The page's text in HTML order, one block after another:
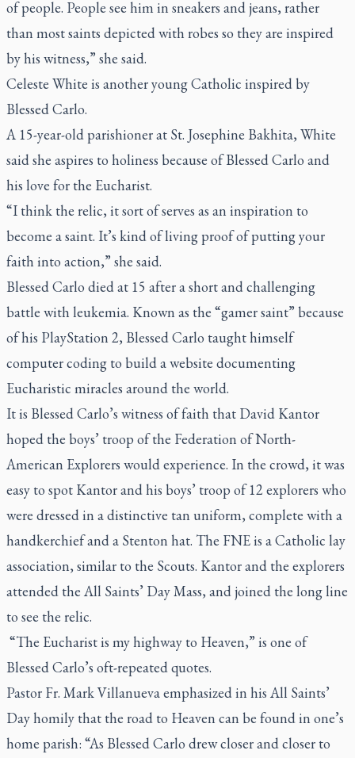
of people. People see him in sneakers and jeans, rather
than most saints depicted with robes so they are inspired
by his witness,” she said.
Celeste White is another young Catholic inspired by
Blessed Carlo.
A 15-year-old parishioner at St. Josephine Bakhita, White
said she aspires to holiness because of Blessed Carlo and
his love for the Eucharist.
“I think the relic, it sort of serves as an inspiration to
become a saint. It’s kind of living proof of putting your
faith into action,” she said.
Blessed Carlo died at 15 after a short and challenging
battle with leukemia. Known as the “gamer saint” because
of his PlayStation 2, Blessed Carlo taught himself
computer coding to build a website documenting
Eucharistic miracles around the world.
It is Blessed Carlo’s witness of faith that David Kantor
hoped the boys’ troop of the Federation of North-
American Explorers would experience. In the crowd, it was
easy to spot Kantor and his boys’ troop of 12 explorers who
were dressed in a distinctive tan uniform, complete with a
handkerchief and a Stenton hat. The FNE is a Catholic lay
association, similar to the Scouts. Kantor and the explorers
attended the All Saints’ Day Mass, and joined the long line
to see the relic.
“The Eucharist is my highway to Heaven,” is one of
Blessed Carlo’s oft-repeated quotes.
Pastor Fr. Mark Villanueva emphasized in his All Saints’
Day homily that the road to Heaven can be found in one’s
home parish: “As Blessed Carlo drew closer and closer to